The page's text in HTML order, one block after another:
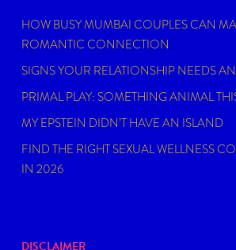
HOW BUSY MUMBAI COUPLES CAN
ROMANTIC CONNECTION
SIGNS YOUR RELATIONSHIP NEEDS
PRIMAL PLAY: SOMETHING ANIMAL
MY EPSTEIN DIDN’T HAVE AN ISLAND
FIND THE RIGHT SEXUAL WELLNESS
IN 2026
DISCLAIMER